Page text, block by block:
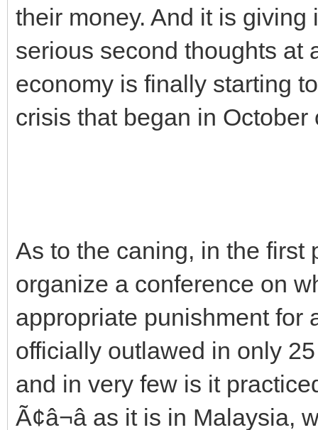
their money. And it is
serious second thoughts at
economy is finally starting
crisis that began in October
As to the caning, in the first
organize a conference on
appropriate punishment for
officially outlawed in only
and in very few is it
Ã¢â¬â as it is in